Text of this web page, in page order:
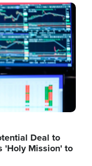
Deal to
'Holy Mission' to